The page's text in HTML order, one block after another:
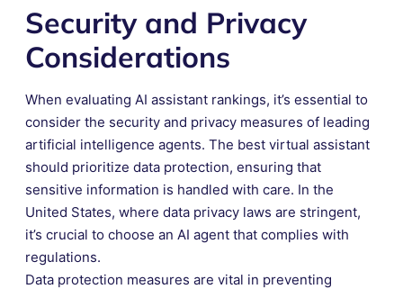
Security and Privacy
Considerations
When evaluating AI assistant rankings, it’s essential to
consider the security and privacy measures of leading
artificial intelligence agents. The best virtual assistant
should prioritize data protection, ensuring that
sensitive information is handled with care. In the
United States, where data privacy laws are stringent,
it’s crucial to choose an AI agent that complies with
regulations.
Data protection measures are vital in preventing